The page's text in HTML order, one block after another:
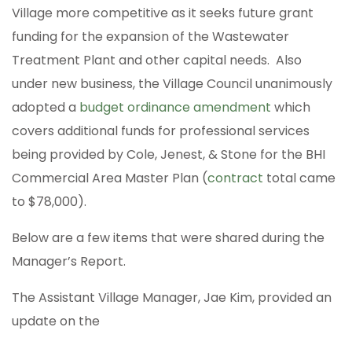
Village more competitive as it seeks future grant
funding for the expansion of the Wastewater
Treatment Plant and other capital needs. Also
under new business, the Village Council unanimously
adopted a budget ordinance amendment which
covers additional funds for professional services
being provided by Cole, Jenest, & Stone for the BHI
Commercial Area Master Plan (contract total came
to $78,000).
Below are a few items that were shared during the
Manager’s Report.
The Assistant Village Manager, Jae Kim, provided an
update on the